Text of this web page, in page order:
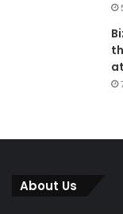
About Us